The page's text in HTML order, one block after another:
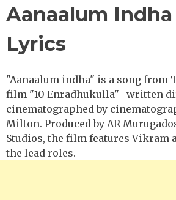
Aanaalum Indha
Lyrics
"Aanaalum indha" is a song from
film "10 Enradhukulla" written
cinematographed by
Milton. Produced by AR
Studios, the film features Vikram
the lead roles.